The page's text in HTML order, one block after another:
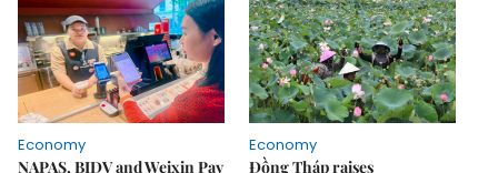
Economy
NAPAS, BIDV and Weixin Pay
Economy
Đồng Tháp raises